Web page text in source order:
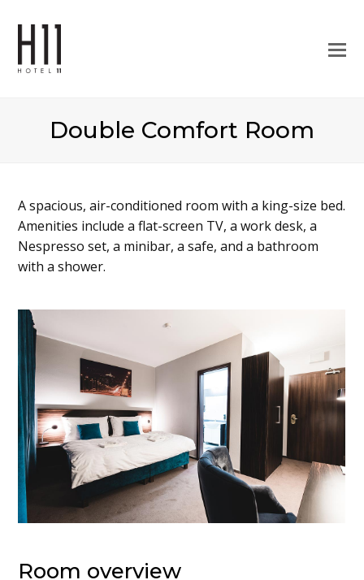
Double Comfort Room
A spacious, air-conditioned room with a king-size bed.
Amenities include a flat-screen TV, a work desk, a
Nespresso set, a minibar, a safe, and a bathroom
with a shower.
Room overview